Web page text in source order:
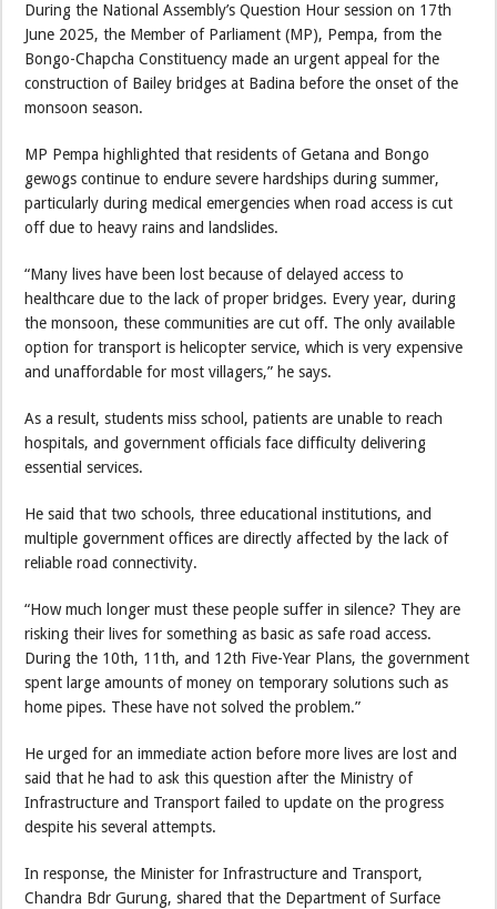
During the National Assembly’s Question Hour session on 17th
June 2025, the Member of Parliament (MP), Pempa, from the
Bongo-Chapcha Constituency made an urgent appeal for the
construction of Bailey bridges at Badina before the onset of the
monsoon season.
MP Pempa highlighted that residents of Getana and Bongo
gewogs continue to endure severe hardships during summer,
particularly during medical emergencies when road access is cut
off due to heavy rains and landslides.
“Many lives have been lost because of delayed access to
healthcare due to the lack of proper bridges. Every year, during
the monsoon, these communities are cut off. The only available
option for transport is helicopter service, which is very expensive
and unaffordable for most villagers,” he says.
As a result, students miss school, patients are unable to reach
hospitals, and government officials face difficulty delivering
essential services.
He said that two schools, three educational institutions, and
multiple government offices are directly affected by the lack of
reliable road connectivity.
“How much longer must these people suffer in silence? They are
risking their lives for something as basic as safe road access.
During the 10th, 11th, and 12th Five-Year Plans, the government
spent large amounts of money on temporary solutions such as
home pipes. These have not solved the problem.”
He urged for an immediate action before more lives are lost and
said that he had to ask this question after the Ministry of
Infrastructure and Transport failed to update on the progress
despite his several attempts.
In response, the Minister for Infrastructure and Transport,
Chandra Bdr Gurung, shared that the Department of Surface